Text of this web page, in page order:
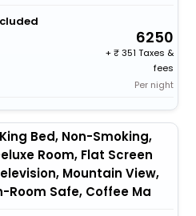
6250
+
351 Taxes &
fees
Per night
King Bed, Non-Smoking,
Room, Flat Screen
Mountain View,
Room Safe, Coffee Ma